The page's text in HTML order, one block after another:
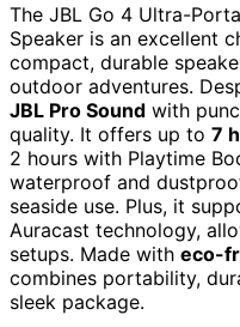
The JBL Go 4 Ultra-
Speaker is an excellent
compact, durable
outdoor adventures.
JBL Pro Sound with
quality. It offers up to 7
2 hours with Playtime
waterproof and
seaside use. Plus, it
Auracast technology,
setups. Made with eco-
combines portability,
sleek package.